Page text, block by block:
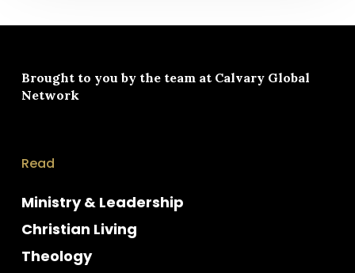
Brought to you by the team at Calvary Global
Network
Read
Ministry & Leadership
Christian Living
Theology